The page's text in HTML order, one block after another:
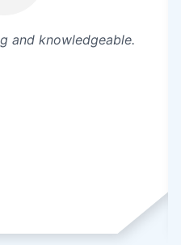
and knowledgeable.